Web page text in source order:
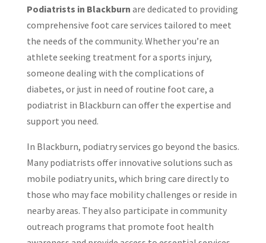
Podiatrists in Blackburn are dedicated to providing
comprehensive foot care services tailored to meet
the needs of the community. Whether you’re an
athlete seeking treatment for a sports injury,
someone dealing with the complications of
diabetes, or just in need of routine foot care, a
podiatrist in Blackburn can offer the expertise and
support you need.
In Blackburn, podiatry services go beyond the basics.
Many podiatrists offer innovative solutions such as
mobile podiatry units, which bring care directly to
those who may face mobility challenges or reside in
nearby areas. They also participate in community
outreach programs that promote foot health